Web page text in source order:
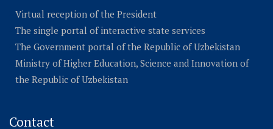
Virtual reception of the President
The single portal of interactive state services
The Government portal of the Republic of Uzbekistan
Ministry of Higher Education, Science and Innovation of
the Republic of Uzbekistan
Contact